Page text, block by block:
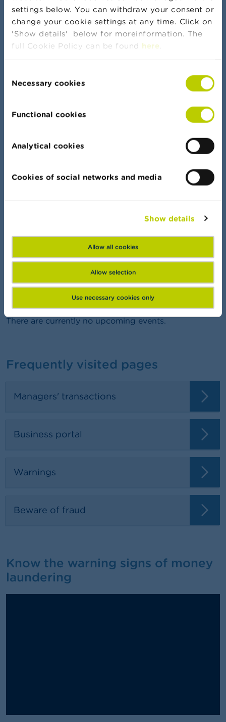
settings below. You can withdraw your consent or
change your cookie settings at any time. Click on
'Show details' below for moreinformation. The
full Cookie Policy can be found here
Selection
Necessary cookies
Functional cookies
Analytical cookies
Cookies of social networks and media
Show details
Allow all cookies
Allow selection
Use necessary cookies only
More news and warnings
Banker's oath
Data Portal
and data
Want to learn more about finance?
There are currently no upcoming events.
Frequently visited pages
Managers' transactions
Business portal
Warnings
Beware of fraud
Know the warning signs of money
laundering